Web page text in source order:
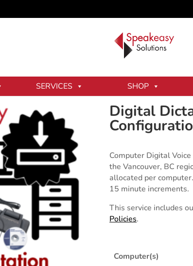
SERVICES SHOP
Digital Dictation Installation & Configuration
Digital
Computer Digital
the Vancouver, BC
allocated per
15 minute increments.
This service includes
Policies.
Computer(s)